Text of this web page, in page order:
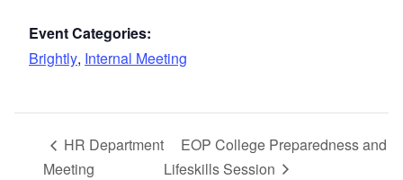
Event Categories:
Brightly, Internal Meeting
HR Department
Meeting
EOP College Preparedness and
Lifeskills Session